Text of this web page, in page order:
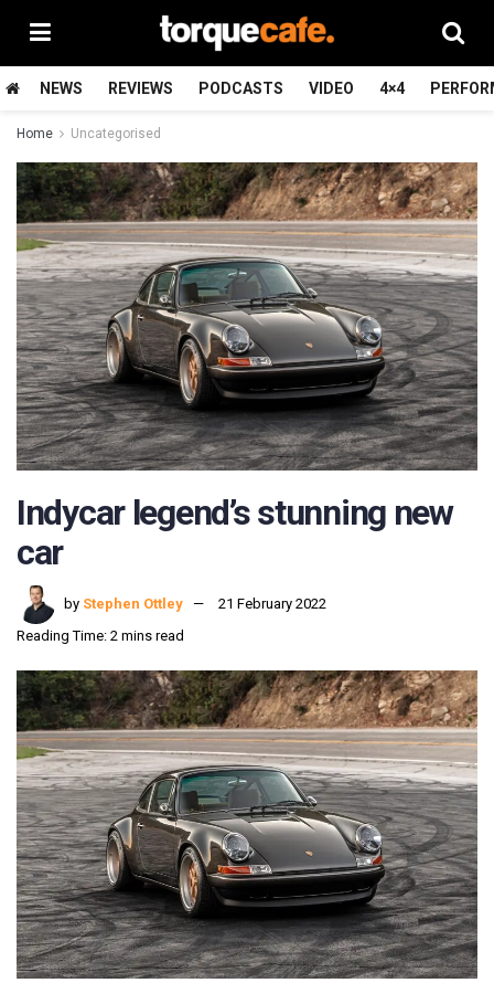
NEWS REVIEWS PODCASTS VIDEO 4×4
Home Uncategorised
Indycar legend’s stunning new
car
by Stephen Ottley
21 February 2022
Reading Time: 2 mins read